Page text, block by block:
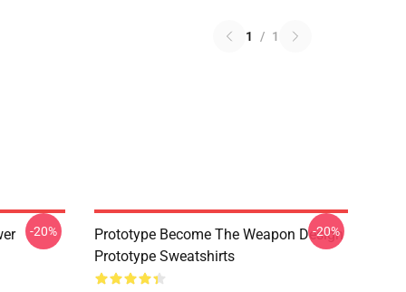
1 / 1
-20%
Prototype Become The Weapon Design
Prototype Sweatshirts
-20%